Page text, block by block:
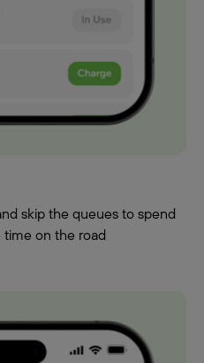
skip the queues to spend
on the road